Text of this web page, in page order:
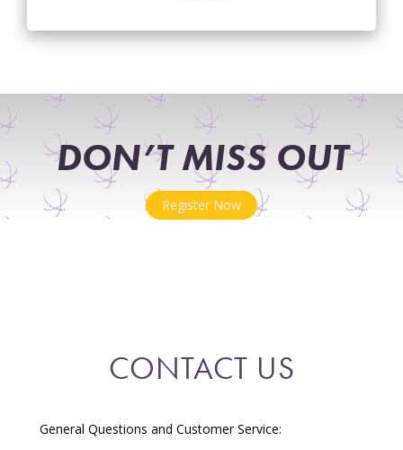
DON’T MISS OUT
Register Now
CONTACT US
General Questions and Customer Service: